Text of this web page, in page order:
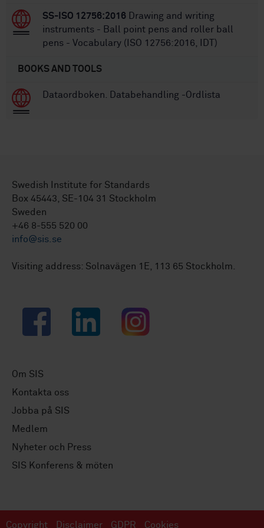
SS-ISO 12756:2016 Drawing and writing
instruments - Ball point pens and roller ball
pens - Vocabulary (ISO 12756:2016, IDT)
BOOKS AND TOOLS
Dataordboken. Databehandling -Ordlista
Swedish Institute for Standards
Box 45443, SE-104 31 Stockholm
Sweden
+46 8-555 520 00
info@sis.se
Visiting address: Solnavägen 1E, 113 65 Stockholm.
Facebook LinkedIn Instagram
Om SIS
Kontakta oss
Jobba på SIS
Medlem
Nyheter och Press
SIS Konferens & möten
Copyright Disclaimer GDPR Cookies